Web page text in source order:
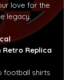
love for the
legacy.
Replica
football shirts